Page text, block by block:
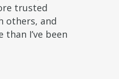
trusted
others, and
than I’ve been